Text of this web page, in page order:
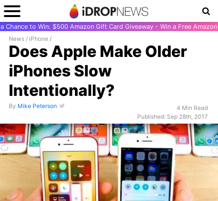
Chance to Win: $500 Amazon Gift Card Giveaway - Win a Free
News / iPhone /
Does Apple Make Older
iPhones Slow
Intentionally?
By Mike Peterson
4 Min Read
Published: Sep 28th, 2017